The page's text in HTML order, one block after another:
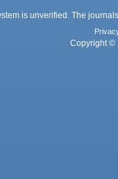
is unverified. The
Copyright ©